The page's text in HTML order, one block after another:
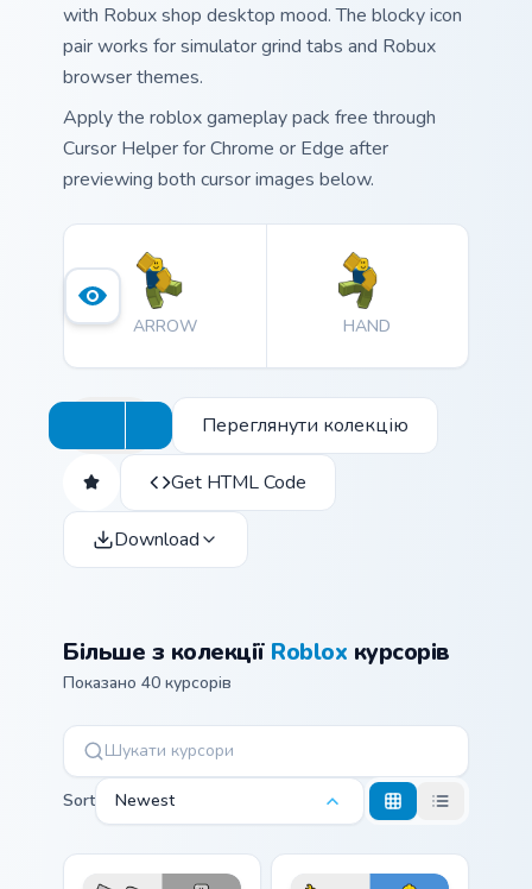
with Robux shop desktop mood. The blocky icon
pair works for simulator grind tabs and Robux
browser themes.
Apply the roblox gameplay pack free through
Cursor Helper for Chrome or Edge after
previewing both cursor images below.
ARROW HAND
Переглянути колекцію
Get HTML Code
Download
Більше з колекції Roblox курсорів
Показано 40 курсорів
Sort Newest